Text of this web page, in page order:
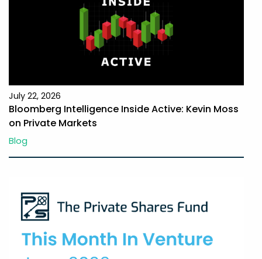
July 22, 2026
Bloomberg Intelligence Inside Active: Kevin Moss
on Private Markets
Blog